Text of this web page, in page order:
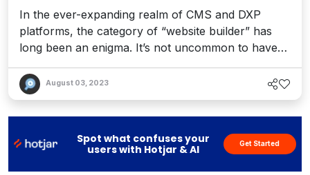
In the ever-expanding realm of CMS and DXP
platforms, the category of “website builder” has
long been an enigma. It’s not uncommon to have
&quot;create&quot; a website using this tool? And
that’s the rub: content management systems have
traditionally been designed to &quot;manage
...
August 03, 2023
Spot what confuses your
users with Hotjar & AI
Get Started